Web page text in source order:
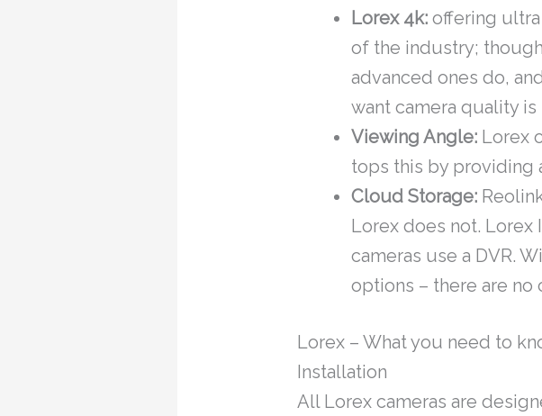
Lorex 4k:offering
of the industry;
advanced ones do,
want camera quality
Viewing Angle: Lorex
tops this by providing
Cloud Storage:
Lorex does not. Lorex
cameras use a DVR.
options – there are
Lorex – What you need to
Installation
All Lorex cameras are